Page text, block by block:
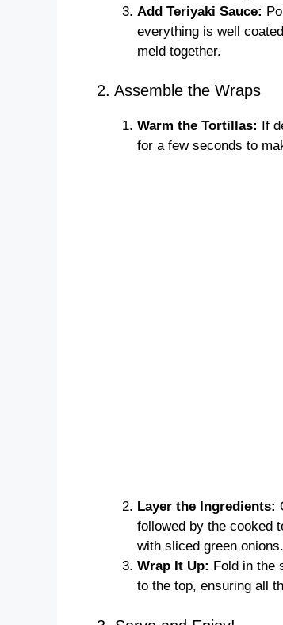
Add Teriyaki Sauce:
everything is well
meld together.
2. Assemble the Wraps
Warm the Tortillas: If
for a few seconds to
Layer the Ingredients:
followed by the cooked
with sliced green onions.
Wrap It Up: Fold in the
to the top, ensuring all